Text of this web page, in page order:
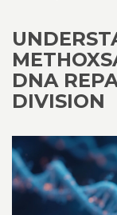
DNA
DIVISION